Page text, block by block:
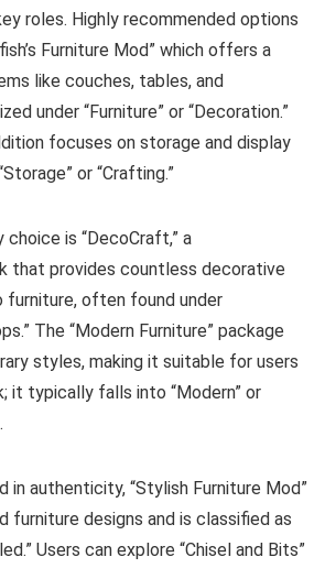
roles. Highly recommended options
Furniture Mod” which offers a
like couches, tables, and
under “Furniture” or “Decoration.”
focuses on storage and display
or “Crafting.”
is “DecoCraft,” a
that provides countless decorative
often found under
The “Modern Furniture” package
styles, making it suitable for users
it typically falls into “Modern” or
in authenticity, “Stylish Furniture Mod”
furniture designs and is classified as
Users can explore “Chisel and Bits”